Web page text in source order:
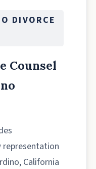
DIVORCE
Counsel
representation
California